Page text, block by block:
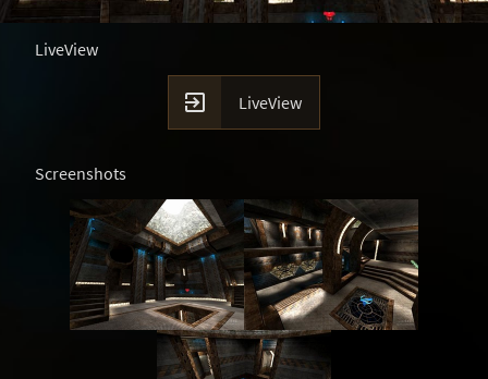
LiveView
 LiveView
Screenshots